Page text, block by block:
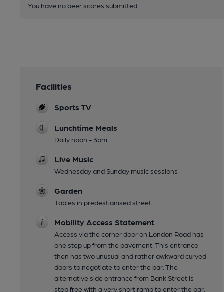
You have no beer scores submitted.
Facilities
Sports TV
Lunchtime Meals
Daily noon - 3pm
Live Music
Wednesday and Sunday music sessions
Garden
Tables in predestianised street
Mobility Access Statement
Access via the corner door on London Road has
one step up from the pavement. This entrance
then has two unusual and rather awkward curved
doors to negotiate to enter the bar. The
alternative side entrance from Bank Street is
step free with a very short ramp to enter the bar.